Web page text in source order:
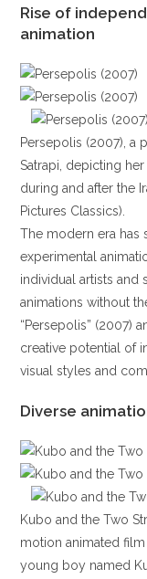
Rise of
animation
Persepolis (2007), a
Satrapi, depicting
during and after the
Pictures Classics).
The modern era has
experimental
individual artists and
animations without
“Persepolis” (2007)
creative potential of
visual styles and
Diverse
Kubo and the Two
motion animated
young boy named